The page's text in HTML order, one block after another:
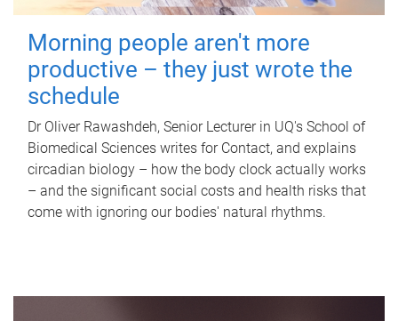
Morning people aren't more
productive – they just wrote the
schedule
Dr Oliver Rawashdeh, Senior Lecturer in UQ's School of
Biomedical Sciences writes for Contact, and explains
circadian biology – how the body clock actually works
– and the significant social costs and health risks that
come with ignoring our bodies' natural rhythms.